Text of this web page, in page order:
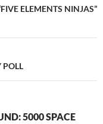
ELEMENTS NINJAS”
POLL
5000 SPACE